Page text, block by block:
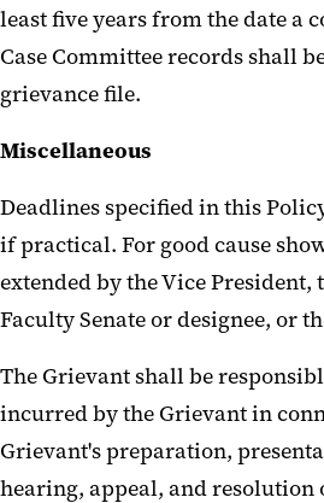
least five years from the date a
Case Committee records shall
grievance file.
Miscellaneous
Deadlines specified in this
if practical. For good cause
extended by the Vice President,
Faculty Senate or designee, or
The Grievant shall be
incurred by the Grievant in
Grievant's preparation,
hearing, appeal, and resolution